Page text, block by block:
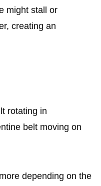
might stall or
creating an
rotating in
belt moving on
depending on the